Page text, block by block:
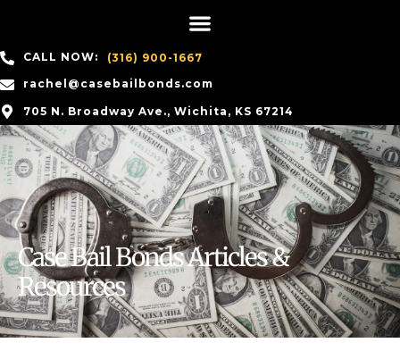
CALL NOW:
(316) 900-1667
rachel@casebailbonds.com
705 N. Broadway Ave., Wichita, KS 67214
Case Bail Bonds Articles &
Resources